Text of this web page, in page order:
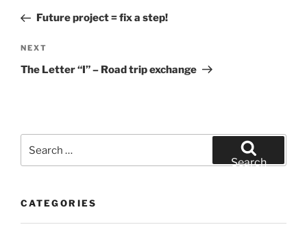
PostFuture project = fix a step!
Next
Post
NEXT
The Letter “I” – Road trip exchange
for:
Search
CATEGORIES